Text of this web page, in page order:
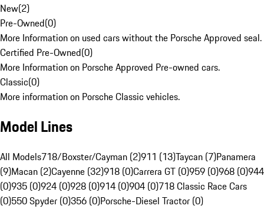
New(2)
Pre-Owned(0)
More Information on used cars without the Porsche Approved seal.
Certified Pre-Owned(0)
More Information on Porsche Approved Pre-owned cars.
Classic(0)
More information on Porsche Classic vehicles.
Model Lines
All Models718/Boxster/Cayman (2)911 (13)Taycan (7)Panamera
(9)Macan (2)Cayenne (32)918 (0)Carrera GT (0)959 (0)968 (0)944
(0)935 (0)924 (0)928 (0)914 (0)904 (0)718 Classic Race Cars
(0)550 Spyder (0)356 (0)Porsche-Diesel Tractor (0)